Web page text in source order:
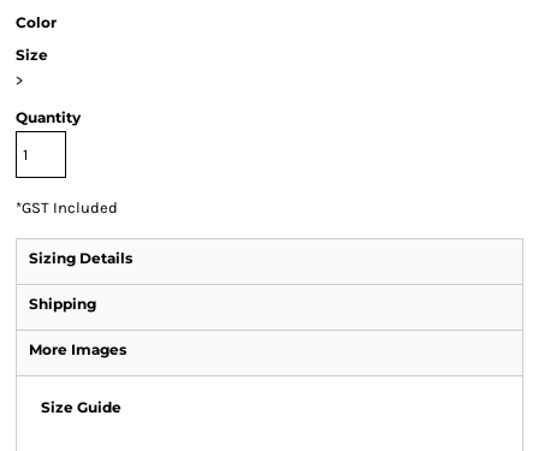
Color
Size
>
Quantity
*GST Included
Sizing Details
Shipping
More Images
Size Guide